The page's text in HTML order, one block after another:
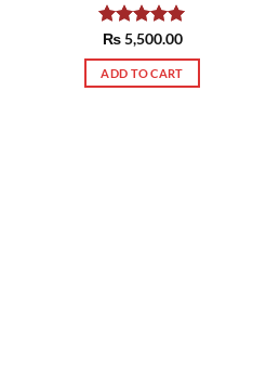
Rated5.00
out of 5
₨5,500.00
ADD TO CART